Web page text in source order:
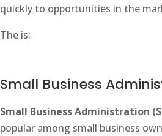
quickly to opportunities in the
The is:
Small Business
Small Business Administration
popular among small business